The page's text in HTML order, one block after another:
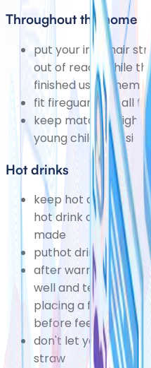
Throughout the home
put your iron, hair
out of reach while
finished using them
fit fireguards to all
keep matches,
young children's
Hot drinks
keep hot drinks well
hot drink can still
made
puthot drinksdown
after warming a
well and test the
placing a few drops
before feeding it
don't let your child
straw